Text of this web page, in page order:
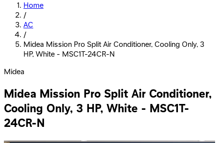
Home
/
AC
/
Midea Mission Pro Split Air Conditioner, Cooling Only, 3
HP, White - MSC1T-24CR-N
Midea
Midea Mission Pro Split Air Conditioner,
Cooling Only, 3 HP, White - MSC1T-
24CR-N